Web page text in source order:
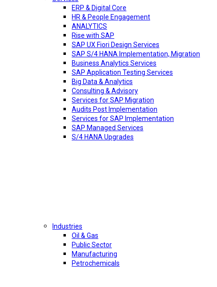
ERP & Digital Core
HR & People Engagement
ANALYTICS
Rise with SAP
SAP UX Fiori Design Services
SAP S/4 HANA Implementation, Migration
Business Analytics Services
SAP Application Testing Services
Big Data & Analytics
Consulting & Advisory
Services for SAP Migration
Audits Post Implementation
Services for SAP Implementation
SAP Managed Services
S/4 HANA Upgrades
Industries
Oil & Gas
Public Sector
Manufacturing
Petrochemicals